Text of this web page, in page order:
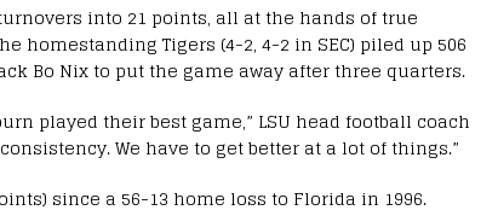
into 21 points, all at the hands of true
homestanding Tigers (4-2, 4-2 in SEC) piled up 506
Bo Nix to put the game away after three quarters.
played their best game,” LSU head football coach
We have to get better at a lot of things.”
since a 56-13 home loss to Florida in 1996.